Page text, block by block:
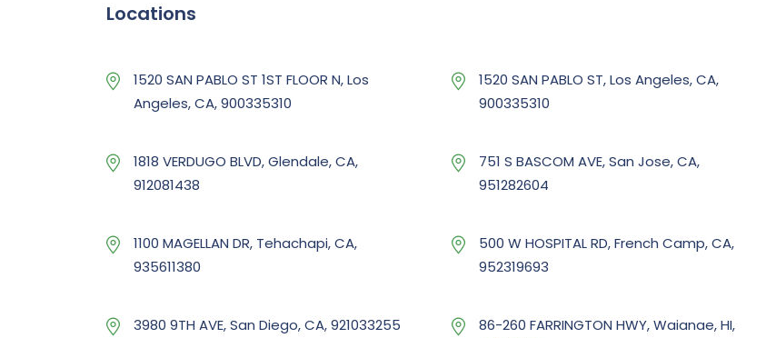
Locations
1520 SAN PABLO ST 1ST FLOOR N, Los
Angeles, CA, 900335310
1520 SAN PABLO ST, Los Angeles, CA,
900335310
1818 VERDUGO BLVD, Glendale, CA,
912081438
751 S BASCOM AVE, San Jose, CA,
951282604
1100 MAGELLAN DR, Tehachapi, CA,
935611380
500 W HOSPITAL RD, French Camp, CA,
952319693
3980 9TH AVE, San Diego, CA, 921033255
86-260 FARRINGTON HWY, Waianae, HI,